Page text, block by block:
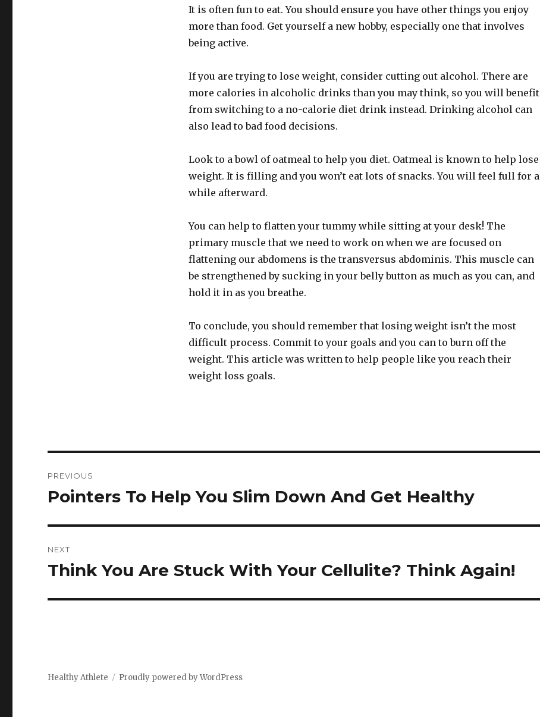
It is often fun to eat. You should ensure you have other things you enjoy
more than food. Get yourself a new hobby, especially one that involves
being active.
If you are trying to lose weight, consider cutting out alcohol. There are
more calories in alcoholic drinks than you may think, so you will benefit
from switching to a no-calorie diet drink instead. Drinking alcohol can
also lead to bad food decisions.
Look to a bowl of oatmeal to help you diet. Oatmeal is known to help lose
weight. It is filling and you won’t eat lots of snacks. You will feel full for a
while afterward.
You can help to flatten your tummy while sitting at your desk! The
primary muscle that we need to work on when we are focused on
flattening our abdomens is the transversus abdominis. This muscle can
be strengthened by sucking in your belly button as much as you can, and
hold it in as you breathe.
To conclude, you should remember that losing weight isn’t the most
difficult process. Commit to your goals and you can to burn off the
weight. This article was written to help people like you reach their
weight loss goals.
navigation
PREVIOUS
Previous
Pointers To Help You Slim Down And Get Healthy
NEXT
Next
Think You Are Stuck With Your Cellulite? Think Again!
Healthy Athlete Proudly powered by WordPress